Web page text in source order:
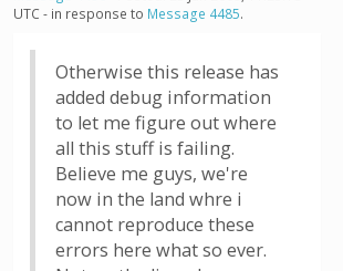
UTC - in response to Message 4485.
Otherwise this release has
added debug information
to let me figure out where
all this stuff is failing.
Believe me guys, we're
now in the land whre i
cannot reproduce these
errors here what so ever.